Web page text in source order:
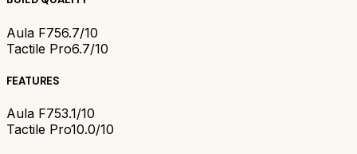
Aula F756.7/10
Tactile Pro6.7/10
FEATURES
Aula F753.1/10
Tactile Pro10.0/10